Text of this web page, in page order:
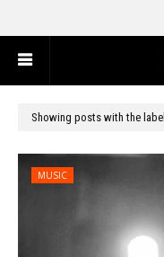
Showing posts with the label
MUSIC